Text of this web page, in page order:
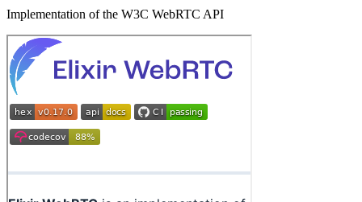
Implementation of the W3C WebRTC API